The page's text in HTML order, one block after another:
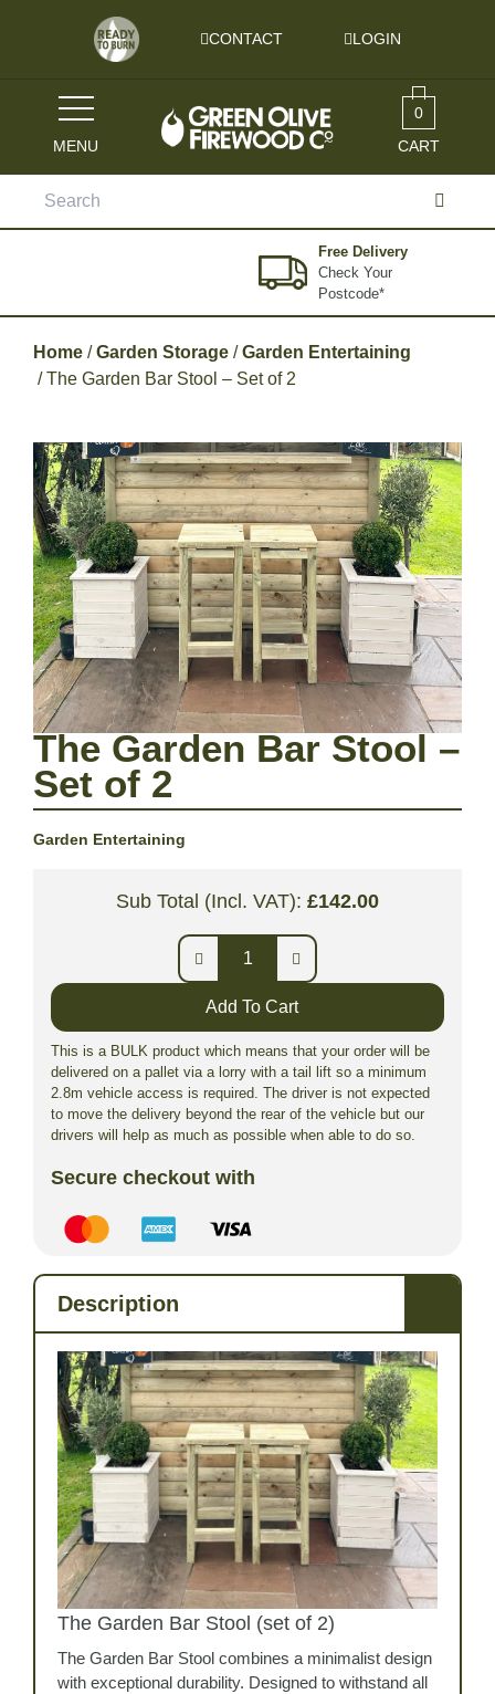
CONTACT LOGIN
MENU
0
CART
for:
Free Delivery
Check Your
Postcode*
Home /Garden Storage /Garden Entertaining
/ The Garden Bar Stool – Set of 2
The Garden Bar Stool –
Set of 2
Garden Entertaining
Sub Total (Incl. VAT): £142.00
Add To Cart
This is a BULK product which means that your order will be
delivered on a pallet via a lorry with a tail lift so a minimum
2.8m vehicle access is required. The driver is not expected
to move the delivery beyond the rear of the vehicle but our
drivers will help as much as possible when able to do so.
Secure checkout with
Description
The Garden Bar Stool (set of 2)
The Garden Bar Stool combines a minimalist design
with exceptional durability. Designed to withstand all